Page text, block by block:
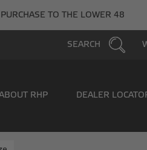
TO THE LOWER 48
SEARCH
RHP DEALER